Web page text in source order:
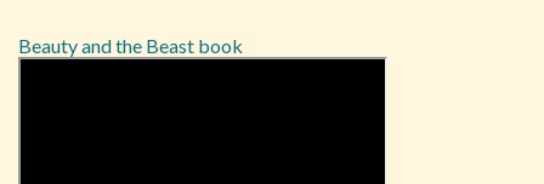
Beauty and the Beast book